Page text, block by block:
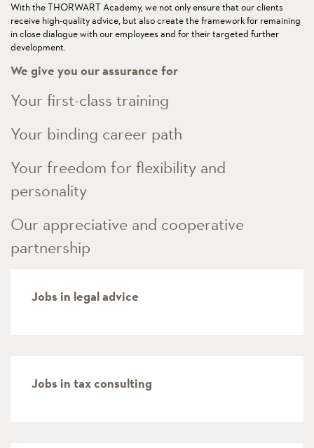
With the THORWART Academy, we not only ensure that our clients
receive high-quality advice, but also create the framework for remaining
in close dialogue with our employees and for their targeted further
development.
We give you our assurance for
Your first-class training
Your binding career path
Your freedom for flexibility and
personality
Our appreciative and cooperative
partnership
Jobs in legal advice
Jobs in tax consulting